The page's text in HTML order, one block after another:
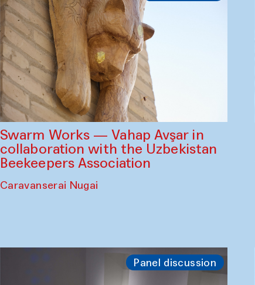
Swarm Works — Vahap Avşar in
collaboration with the Uzbekistan
Beekeepers Association
Caravanserai Nugai
Panel discussion